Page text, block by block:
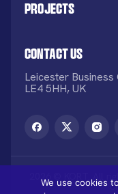
Projects
Contact Us
Leicester
LE4 5HH, UK
2026 © KORT. All
We use cookies